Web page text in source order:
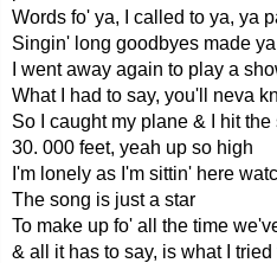
Words fo' ya, I called to ya, ya
Singin' long goodbyes made
I went away again to play a
What I had to say, you'll neva
So I caught my plane & I hit the
30. 000 feet, yeah up so high
I'm lonely as I'm sittin' here
The song is just a star
To make up fo' all the time
& all it has to say, is what I